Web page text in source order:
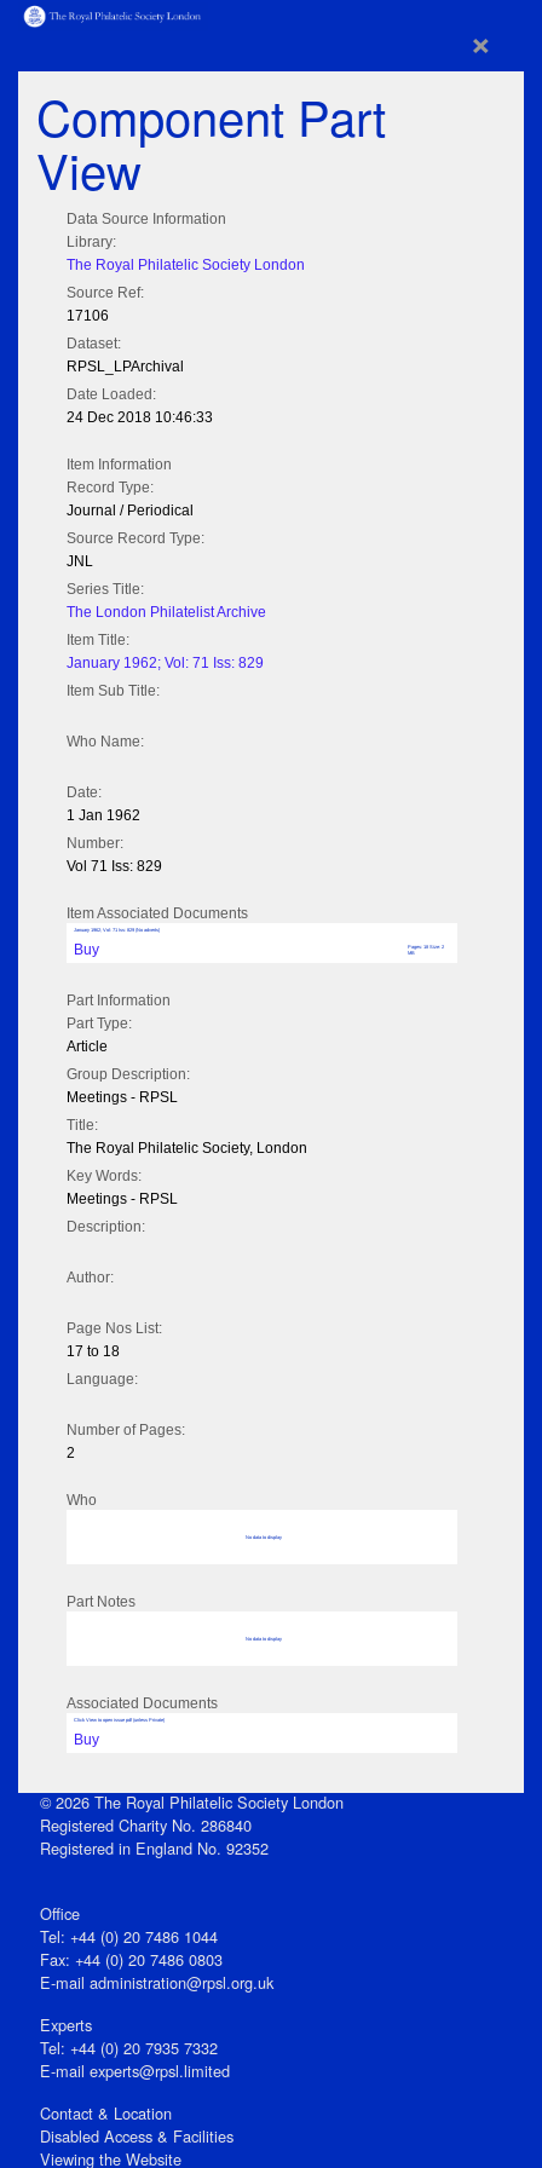
×
Component Part
View
Data Source Information
Library:
The Royal Philatelic Society London
Source Ref:
17106
Dataset:
RPSL_LPArchival
Date Loaded:
24 Dec 2018 10:46:33
Item Information
Record Type:
Journal / Periodical
Source Record Type:
JNL
Series Title:
The London Philatelist Archive
Item Title:
January 1962; Vol: 71 Iss: 829
Item Sub Title:
Who Name:
Date:
1 Jan 1962
Number:
Vol 71 Iss: 829
Item Associated Documents
January 1962; Vol: 71 Iss: 829 (No adverts)
Buy
Pages: 18 Size: 2
MB
Part Information
Part Type:
Article
Group Description:
Meetings - RPSL
Title:
The Royal Philatelic Society, London
Key Words:
Meetings - RPSL
Description:
Author:
Page Nos List:
17 to 18
Language:
Number of Pages:
2
Who
No data to display
Part Notes
No data to display
Associated Documents
Click View to open issue pdf (unless Private)
Buy
© 2026 The Royal Philatelic Society London
Registered Charity No. 286840
Registered in England No. 92352
Office
Tel: +44 (0) 20 7486 1044
Fax: +44 (0) 20 7486 0803
E‑mail administration@rpsl.org.uk
Experts
Tel: +44 (0) 20 7935 7332
E-mail experts@rpsl.limited
Contact & Location
Disabled Access & Facilities
Viewing the Website